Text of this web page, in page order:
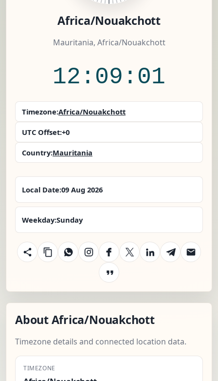
Africa/Nouakchott
Mauritania, Africa/Nouakchott
12:09:02
Timezone:Africa/Nouakchott
UTC Offset:+0
Country:Mauritania
Local Date:09 Aug 2026
Weekday:Sunday
About Africa/Nouakchott
Timezone details and connected location data.
TIMEZONE